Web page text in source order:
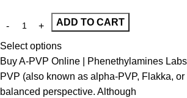
ADD TO CART
Select options
Buy A-PVP Online | Phenethylamines
PVP (also known as alpha-PVP, Flakka,
balanced perspective. Although